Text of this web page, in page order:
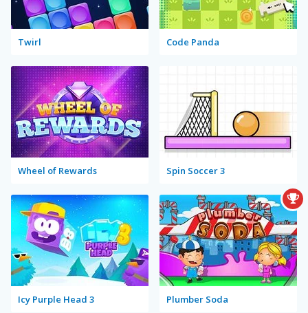
Twirl Code Panda
Wheel of Rewards Spin Soccer 3
Icy Purple Head 3 Plumber Soda